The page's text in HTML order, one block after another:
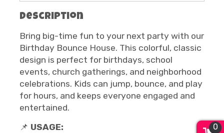
Description
Bring big-time fun to your next party with our
Birthday Bounce House. This colorful, classic
design is perfect for birthdays, school
events, church gatherings, and neighborhood
celebrations. Kids can jump, bounce, and play
for hours, and keeps everyone engaged and
entertained.
📌 USAGE: 0